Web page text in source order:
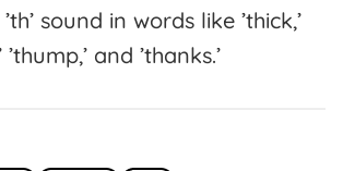
sound in words like ’thick,’
’thump,’ and ’thanks.’